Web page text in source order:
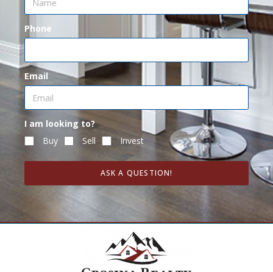
Phone
Email
I am looking to?
Buy
Sell Invest
ASK A QUESTION!